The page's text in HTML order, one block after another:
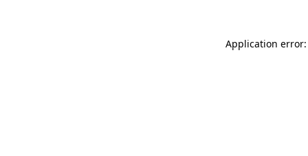
Application